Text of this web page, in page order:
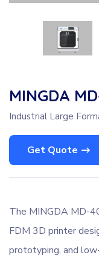
MINGDA
Industrial Large
Get Quote
The MINGDA MD-
FDM 3D printer
prototyping, and